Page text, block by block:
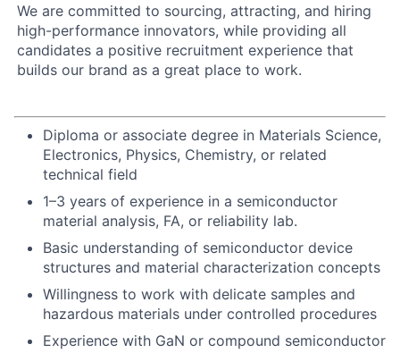
We are committed to sourcing, attracting, and hiring
high-performance innovators, while providing all
candidates a positive recruitment experience that
builds our brand as a great place to work.
Diploma or associate degree in Materials Science,
Electronics, Physics, Chemistry, or related
technical field
1–3 years of experience in a semiconductor
material analysis, FA, or reliability lab.
Basic understanding of semiconductor device
structures and material characterization concepts
Willingness to work with delicate samples and
hazardous materials under controlled procedures
Experience with GaN or compound semiconductor